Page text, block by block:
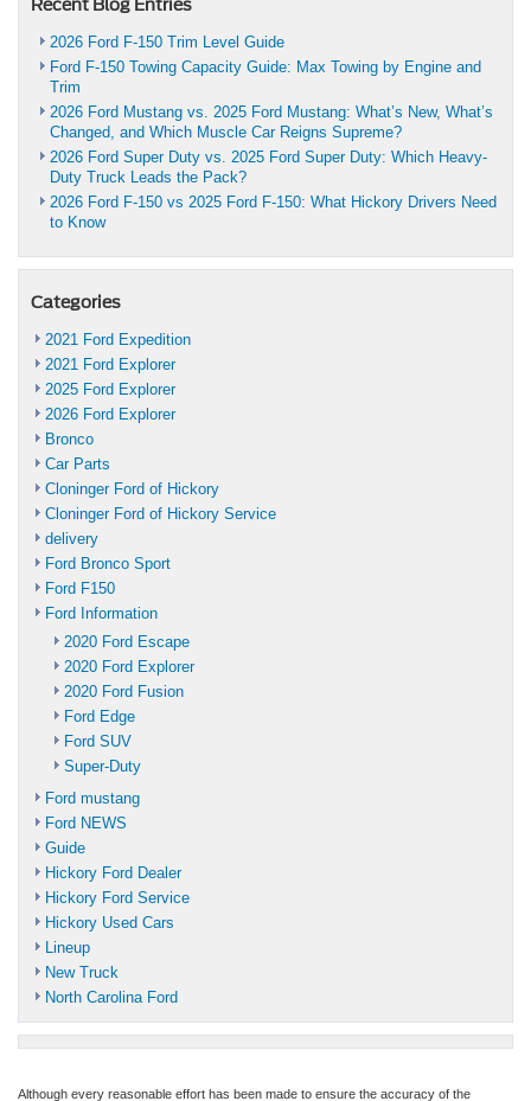
Recent Blog Entries
2026 Ford F-150 Trim Level Guide
Ford F-150 Towing Capacity Guide: Max Towing by Engine and
Trim
2026 Ford Mustang vs. 2025 Ford Mustang: What’s New, What’s
Changed, and Which Muscle Car Reigns Supreme?
2026 Ford Super Duty vs. 2025 Ford Super Duty: Which Heavy-
Duty Truck Leads the Pack?
2026 Ford F-150 vs 2025 Ford F-150: What Hickory Drivers Need
to Know
Categories
2021 Ford Expedition
2021 Ford Explorer
2025 Ford Explorer
2026 Ford Explorer
Bronco
Car Parts
Cloninger Ford of Hickory
Cloninger Ford of Hickory Service
delivery
Ford Bronco Sport
Ford F150
Ford Information
2020 Ford Escape
2020 Ford Explorer
2020 Ford Fusion
Ford Edge
Ford SUV
Super-Duty
Ford mustang
Ford NEWS
Guide
Hickory Ford Dealer
Hickory Ford Service
Hickory Used Cars
Lineup
New Truck
North Carolina Ford
Although every reasonable effort has been made to ensure the accuracy of the